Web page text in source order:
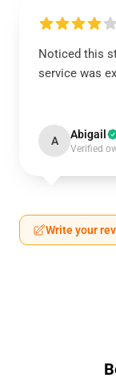
Noticed this
service was
A Abigail
Verified
Write your